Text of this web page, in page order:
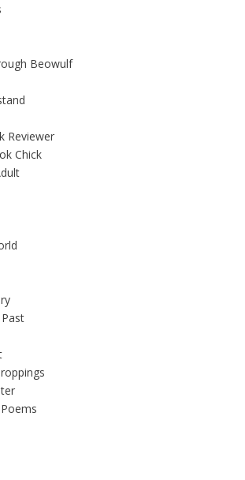
Beowulf
Reviewer
Chick